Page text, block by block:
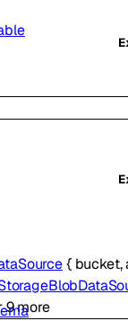
{ bucket,
9more